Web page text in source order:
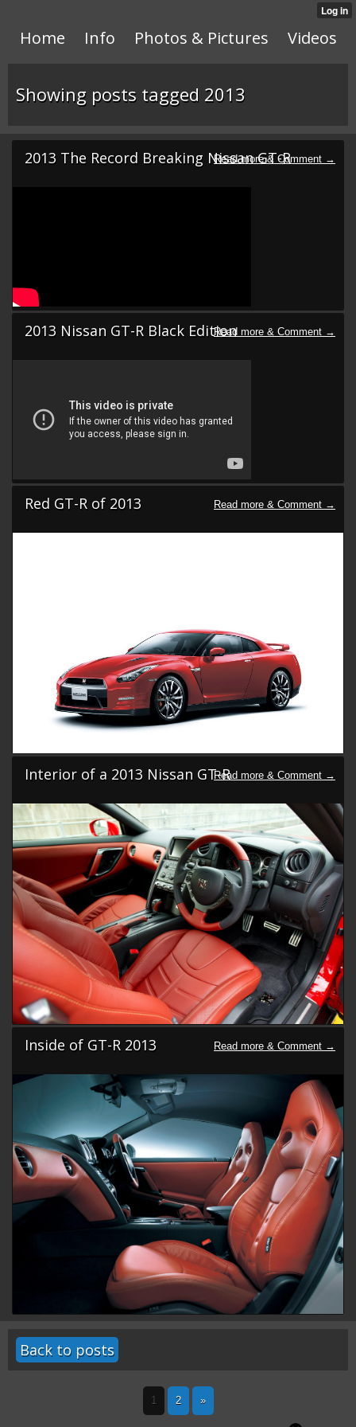
Home Info Photos & Pictures Videos
Showing posts tagged 2013
2013 The Record Breaking Nissan GT-R
2013 Nissan GT-R Black Edition
Red GT-R of 2013
Interior of a 2013 Nissan GT-R
Inside of GT-R 2013
Back to posts
1 2 »